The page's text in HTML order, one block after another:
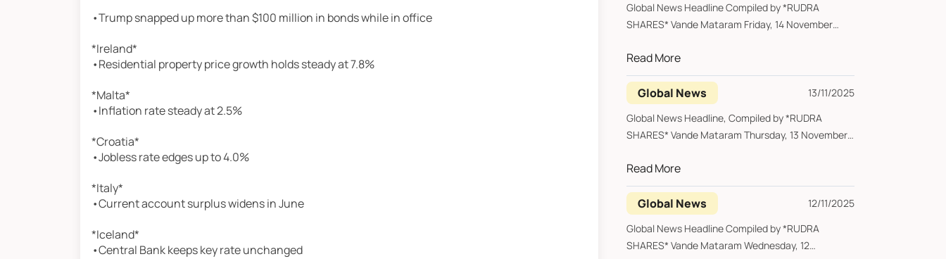
•Trump snapped up more than $100 million in bonds while in office
*Ireland*
•Residential property price growth holds steady at 7.8%
*Malta*
•Inflation rate steady at 2.5%
*Croatia*
•Jobless rate edges up to 4.0%
*Italy*
•Current account surplus widens in June
*Iceland*
•Central Bank keeps key rate unchanged
Global News Headline Compiled by *RUDRA
SHARES* Vande Mataram Friday, 14 November
Read More
Global News
13/11/2025
Global News Headline, Compiled by *RUDRA
SHARES* Vande Mataram Thursday, 13 November
Read More
Global News
12/11/2025
Global News Headline Compiled by *RUDRA
SHARES* Vande Mataram Wednesday, 12